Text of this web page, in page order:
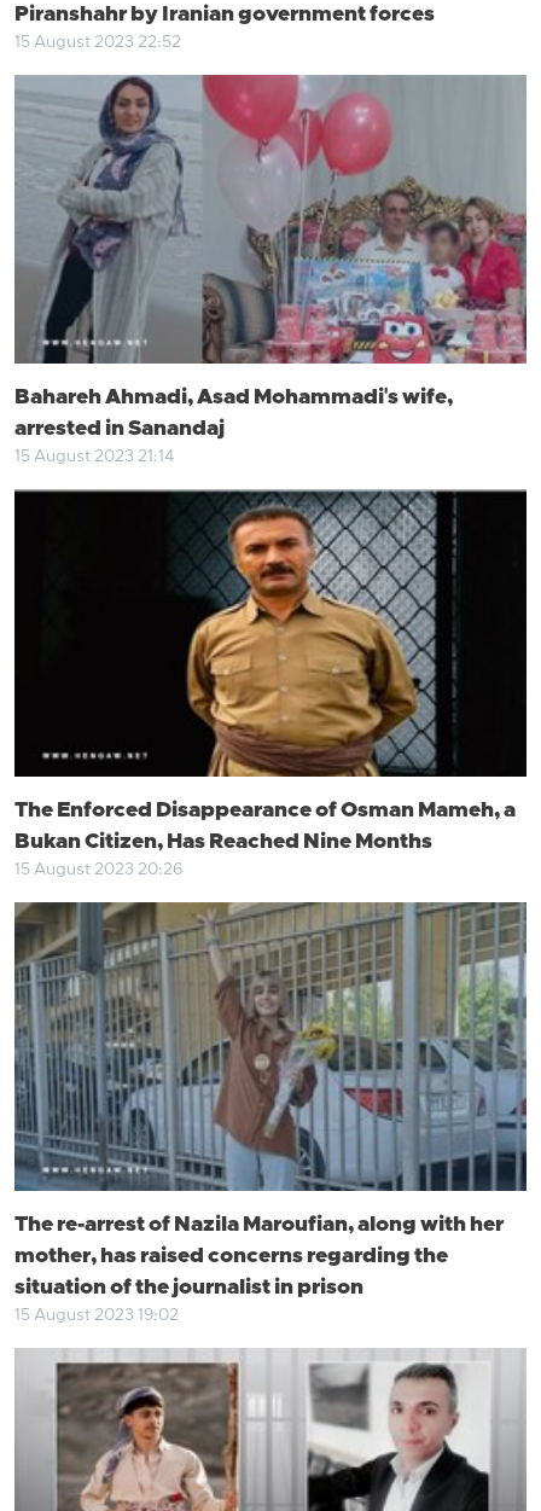
Piranshahr by Iranian government forces
15 August 2023 22:52
Bahareh Ahmadi, Asad Mohammadi's wife,
arrested in Sanandaj
15 August 2023 21:14
The Enforced Disappearance of Osman Mameh, a
Bukan Citizen, Has Reached Nine Months
15 August 2023 20:26
The re-arrest of Nazila Maroufian, along with her
mother, has raised concerns regarding the
situation of the journalist in prison
15 August 2023 19:02